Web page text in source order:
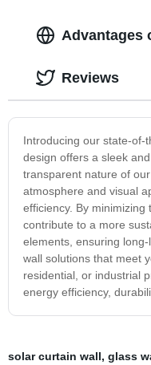
Advantages
Introducing our state-of-
design offers a sleek
transparent nature of
atmosphere and visual
efficiency. By
contribute to a more
elements, ensuring
wall solutions that meet
residential, or industrial
energy efficiency,
Reviews
solar curtain wall, glass